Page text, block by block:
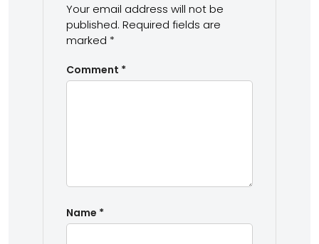
Your email address will not be
published. Required fields are
marked *
Comment *
Name *